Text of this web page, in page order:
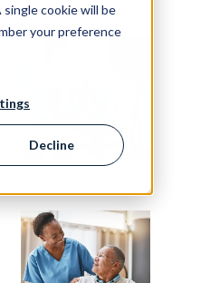
cookie will be
your preference
Decline